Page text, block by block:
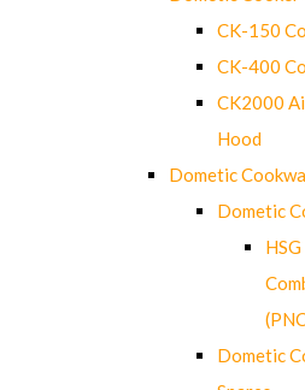
CK-150
CK-400
CK2000
Hood
Dometic
Dometic
Dometic